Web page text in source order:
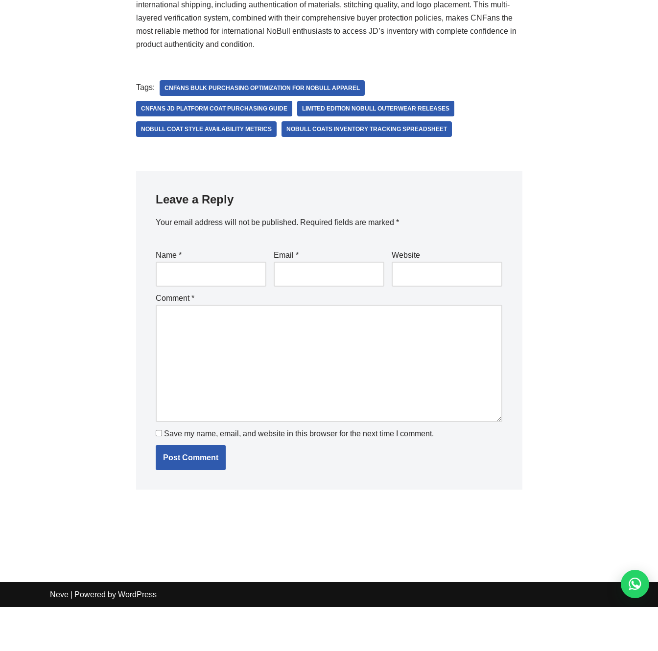
international shipping, including authentication of materials, stitching quality, and logo placement. This multi-
layered verification system, combined with their comprehensive buyer protection policies, makes CNFans the
most reliable method for international NoBull enthusiasts to access JD’s inventory with complete confidence in
product authenticity and condition.
Tags: CNFANS BULK PURCHASING OPTIMIZATION FOR NOBULL APPAREL
CNFANS JD PLATFORM COAT PURCHASING GUIDE LIMITED EDITION NOBULL OUTERWEAR RELEASES
NOBULL COAT STYLE AVAILABILITY METRICS NOBULL COATS INVENTORY TRACKING SPREADSHEET
Leave a Reply
Your email address will not be published. Required fields are marked *
Name * Email * Website
Comment*
Save my name, email, and website in this browser for the next time I comment.
Neve | Powered by WordPress